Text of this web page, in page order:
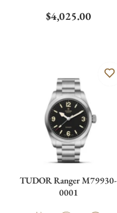
Regular price
$4,025.00
TUDOR Ranger M79930-
0001